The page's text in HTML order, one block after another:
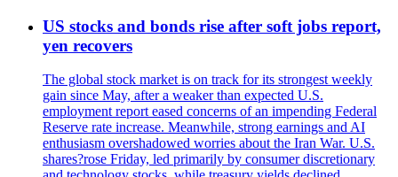
US stocks and bonds rise after soft jobs report,
yen recovers
The global stock market is on track for its strongest weekly
gain since May, after a weaker than expected U.S.
employment report eased concerns of an impending Federal
Reserve rate increase. Meanwhile, strong earnings and AI
enthusiasm overshadowed worries about the Iran War. U.S.
shares?rose Friday, led primarily by consumer discretionary